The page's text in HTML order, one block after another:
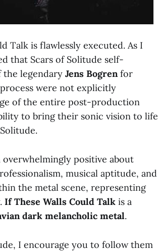
Talk is flawlessly executed. As I
that Scars of Solitude self-
the legendary Jens Bogrenfor
were not explicitly
of the entire post-production
to bring their sonic vision to life
positive about
musical aptitude, and
the metal scene, representing
If These Walls Could Talk is a
dark melancholic metal.
I encourage you to follow them